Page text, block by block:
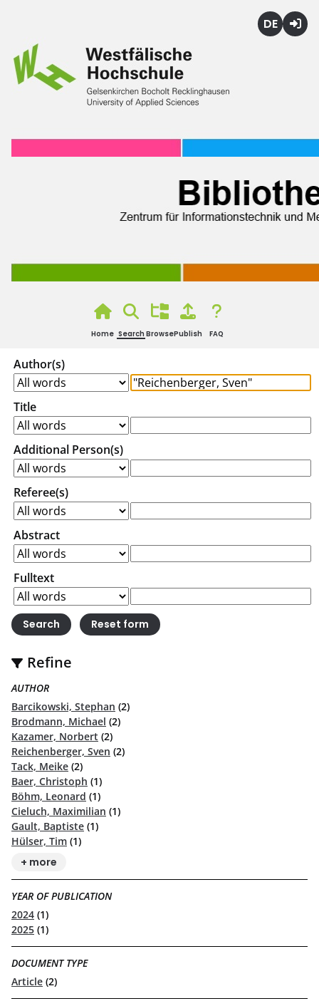
Home Search BrowsePublish FAQ
Author(s)
Title
Additional Person(s)
Referee(s)
Abstract
Fulltext
Refine
AUTHOR
Barcikowski, Stephan (2)
Brodmann, Michael (2)
Kazamer, Norbert (2)
Reichenberger, Sven (2)
Tack, Meike (2)
Baer, Christoph (1)
Böhm, Leonard (1)
Cieluch, Maximilian (1)
Gault, Baptiste (1)
Hülser, Tim (1)
+ more
YEAR OF PUBLICATION
2024 (1)
2025 (1)
DOCUMENT TYPE
Article (2)